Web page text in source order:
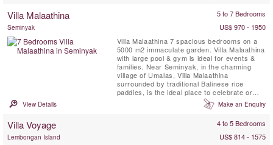
sophisticated gatherings around the 20-
metre swimming pool, elegant ...
Villa Malaathina 5 to 7 Bedrooms
Seminyak
US$ 970 - 1950
Villa Malaathina 7 spacious bedrooms on a
5000 m2 immaculate garden. Villa Malaathina
with large pool & gym is ideal for events &
families. Near Seminyak, in the charming
village of Umalas, Villa Malaathina
surrounded by traditional Balinese rice
paddies, is the ideal place to celebrate or
simply take some time to relax and unwind.
Fully staffed Villa Malaathina has everything
Bali holiday: as well as its seven beautifully
View Details Make an Enquiry
Villa Voyage 4 to 5 Bedrooms
Lembongan Island
US$ 814 - 1575